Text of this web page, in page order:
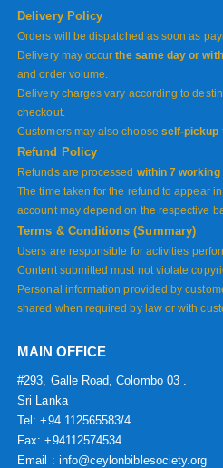
Delivery Policy
Orders will be dispatched as soon as
Delivery may occurthe same day or
and order volume.
Delivery charges vary according to
checkout.
Customers may also choose self-pickup
Refund Policy
Refunds are processed within 7 working
The time taken for the refund to appear
account may depend on the respective
Terms & Conditions (Summary)
Users are responsible for activities
Content submitted must not violate
Personal information provided by
shared when required by law or with
MAIN OFFICE
#293, Galle Road, Colombo 03 .
Sri Lanka
Tel: +94 112565583/4
Fax: +94112574534
Email : info@ceylonbiblesociety.org